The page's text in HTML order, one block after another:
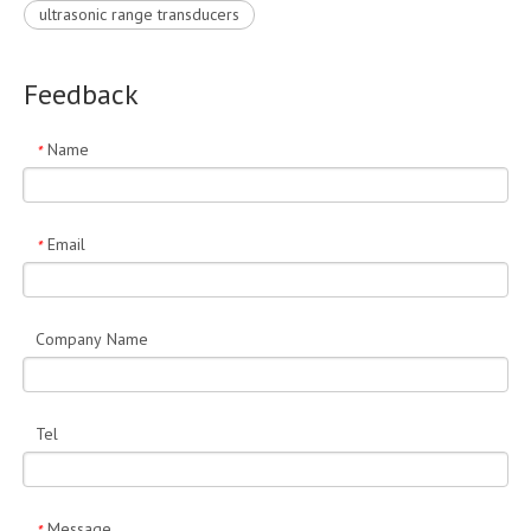
ultrasonic range transducers
Feedback
* Name
* Email
Company Name
Tel